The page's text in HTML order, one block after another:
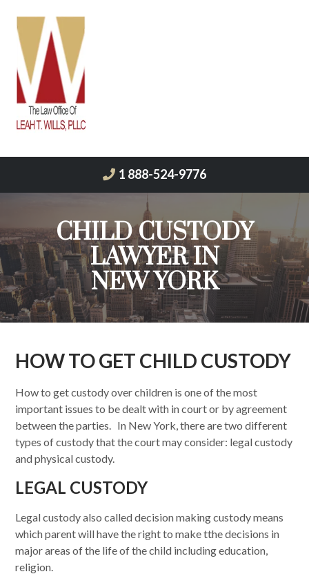
1 888-524-9776
CHILD CUSTODY
LAWYER IN
NEW YORK
HOW TO GET CHILD CUSTODY
How to get custody over children is one of the most
important issues to be dealt with in court or by agreement
between the parties. In New York, there are two different
types of custody that the court may consider: legal custody
and physical custody.
LEGAL CUSTODY
Legal custody also called decision making custody means
which parent will have the right to make tthe decisions in
major areas of the life of the child including education,
religion.